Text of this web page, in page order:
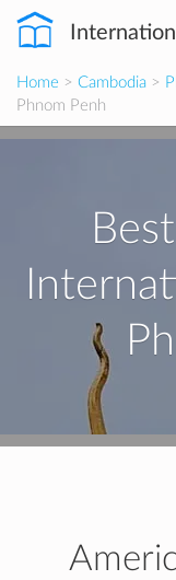
Home > Cambodia >
Phnom Penh